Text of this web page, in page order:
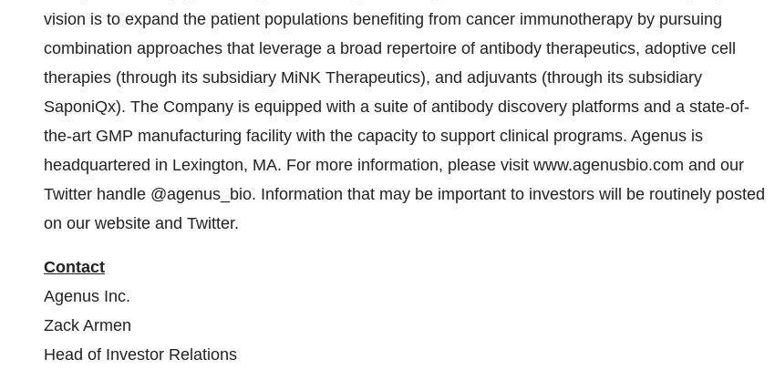
vision is to expand the patient populations benefiting from cancer immunotherapy by pursuing
combination approaches that leverage a broad repertoire of antibody therapeutics, adoptive cell
therapies (through its subsidiary MiNK Therapeutics), and adjuvants (through its subsidiary
SaponiQx). The Company is equipped with a suite of antibody discovery platforms and a state-of-
the-art GMP manufacturing facility with the capacity to support clinical programs. Agenus is
headquartered in Lexington, MA. For more information, please visit www.agenusbio.com and our
Twitter handle @agenus_bio. Information that may be important to investors will be routinely posted
on our website and Twitter.
Contact
Agenus Inc.
Zack Armen
Head of Investor Relations